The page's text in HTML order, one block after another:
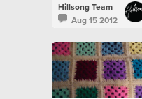
Hillsong Team
Aug 15 2012